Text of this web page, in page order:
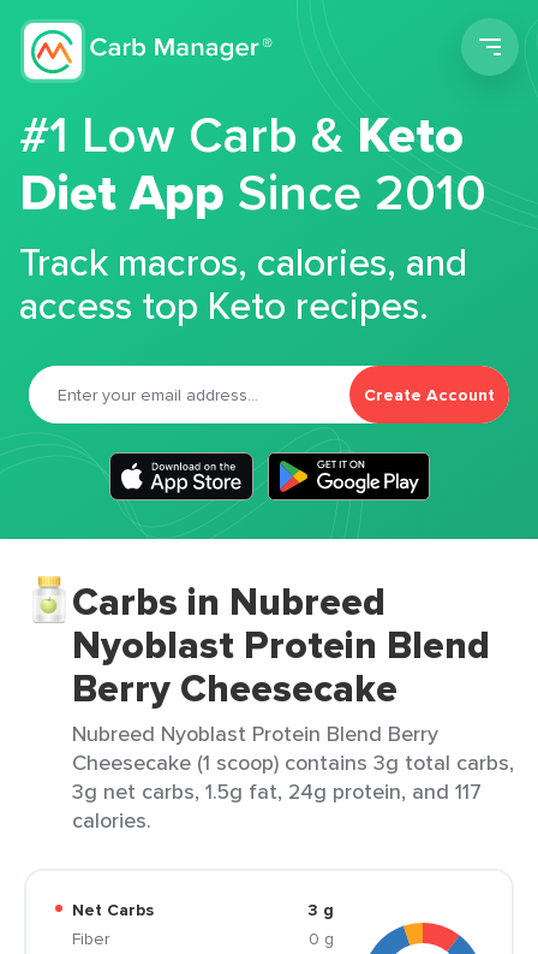
#1 Low Carb &Keto
Diet App Since 2010
Track macros, calories, and
access top Keto recipes.
Create Account
Carbs in Nubreed
Nyoblast Protein Blend
Berry Cheesecake
Nubreed Nyoblast Protein Blend Berry
Cheesecake (1 scoop) contains 3g total carbs,
3g net carbs, 1.5g fat, 24g protein, and 117
calories.
Net Carbs
3 g
Fiber
0 g